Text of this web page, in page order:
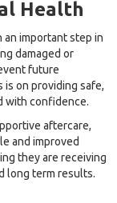
Health
an important step in
damaged or
future
is on providing safe,
with confidence.
aftercare,
and improved
they are receiving
long term results.